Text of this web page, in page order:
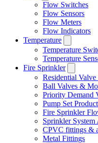
Flow Switches
Flow Sensors
Flow Meters
Flow Indicators
Temperature
Temperature
Temperature
Fire Sprinkler
Residential Valve
Ball Valves &
Priority Demand
Pump Set
Fire Sprinkler
Sprinkler System
CPVC fittings &
Metal Fittings